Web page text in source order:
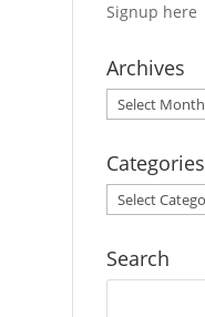
Signup here
Archives
Archives
Categories
Categories
Search